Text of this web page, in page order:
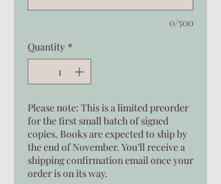
0/500
Quantity *
Please note: This is a limited preorder
for the first small batch of signed
copies. Books are expected to ship by
the end of November. You’ll receive a
shipping confirmation email once your
order is on its way.